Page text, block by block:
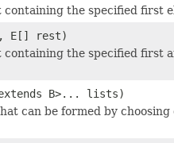
the specified first
E[] rest)
the specified first
B>... lists)
can be formed by